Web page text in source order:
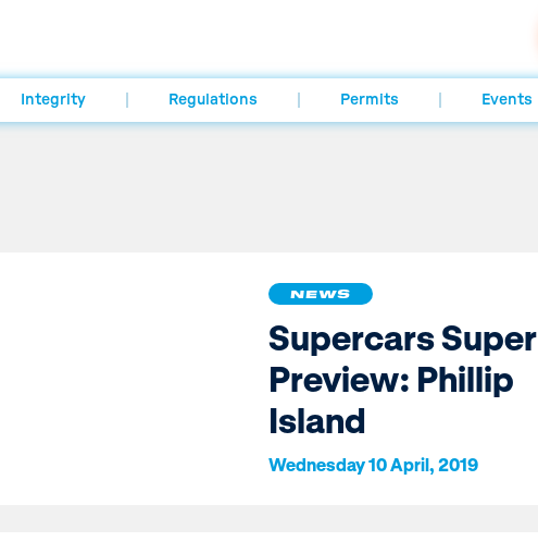
Integrity Regulations Permits Events
NEWS
Supercars Super
Preview: Phillip
Island
Wednesday 10 April, 2019